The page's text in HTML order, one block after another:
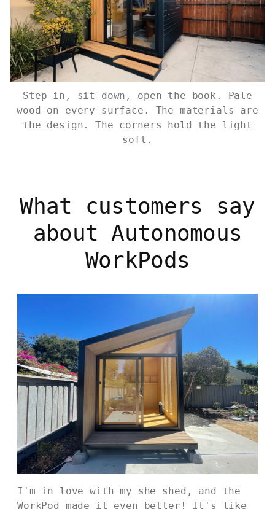
Step in, sit down, open the book. Pale
wood on every surface. The materials are
the design. The corners hold the light
soft.
What customers say
about Autonomous
WorkPods
I'm in love with my she shed, and the
WorkPod made it even better! It's like